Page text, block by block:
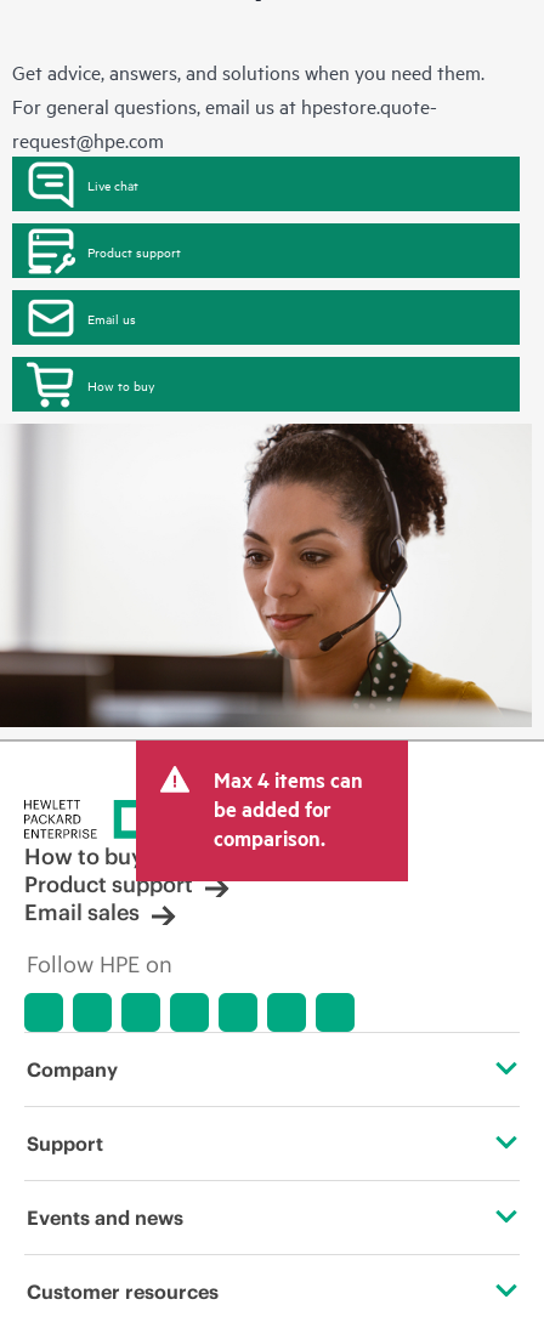
Get advice, answers, and solutions when you need them.
For general questions, email us at hpestore.quote-
request@hpe.com
Live chat
Product support
Email us
How to buy
Max 4 items can
be added for
comparison.
How to buy
Product support
Email sales
Follow HPE on
Company
About HPE
Corporate responsibility
Support
Operational support services
Events and news
Events
Customer resources